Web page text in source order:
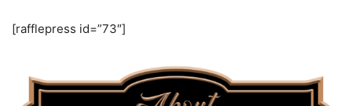
[rafflepress id=”73″]